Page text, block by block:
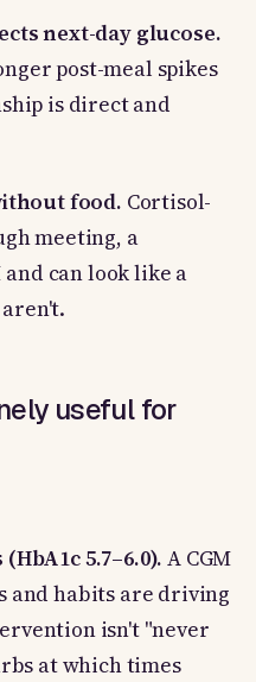
next-day glucose.
post-meal spikes
is direct and
food. Cortisol-
meeting, a
and can look like a
useful for
5.7–6.0). A CGM
and habits are driving
isn't "never
at which times